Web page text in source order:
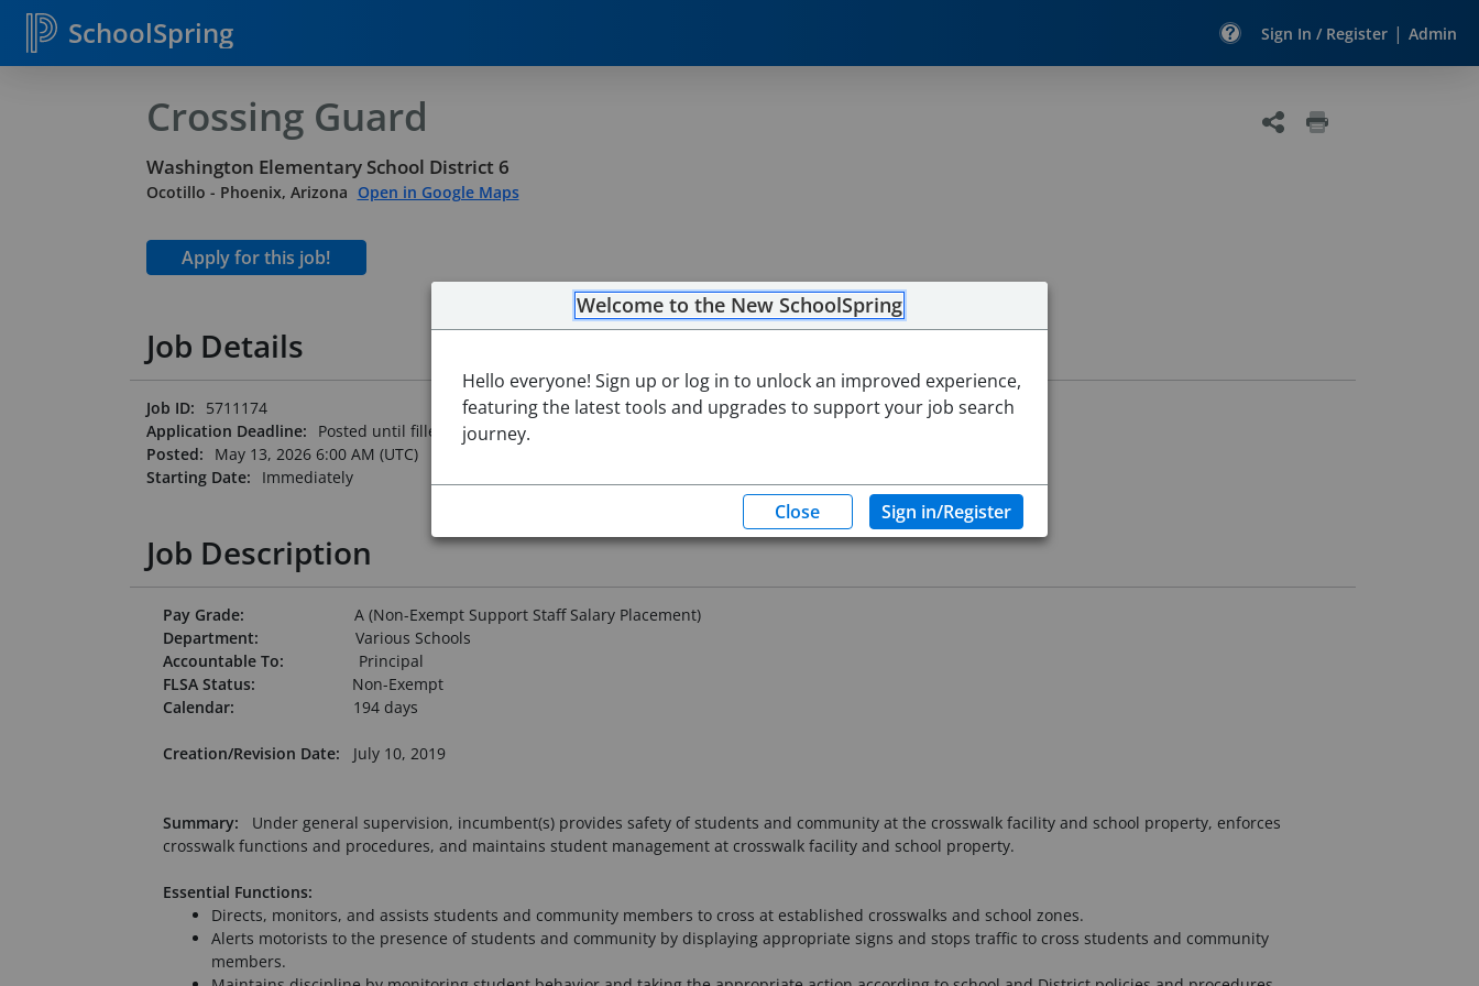
SchoolSpring Sign In / Register | Admin
Crossing Guard
Washington Elementary School District 6
Ocotillo - Phoenix, Arizona Open in Google Maps
Job Details
Job ID:
5711174
Application Deadline:
Posted until filled
Posted:
May 13, 2026 6:00 AM (UTC)
Starting Date:
Immediately
Job Description
Pay Grade:
A (Non-Exempt Support Staff Salary Placement)
Department: Various Schools
Accountable To: Principal
FLSA Status: Non-Exempt
Calendar: 194 days
Creation/Revision Date: July 10, 2019
Summary: Under general supervision, incumbent(s) provides safety of students and community at the crosswalk facility and school property, enforces
crosswalk functions and procedures, and maintains student management at crosswalk facility and school property.
Essential Functions:
Directs, monitors, and assists students and community members to cross at established crosswalks and school zones.
Alerts motorists to the presence of students and community by displaying appropriate signs and stops traffic to cross students and community
members.
Welcome to the New SchoolSpring
Hello everyone! Sign up or log in to unlock an improved experience,
featuring the latest tools and upgrades to support your job search
journey.